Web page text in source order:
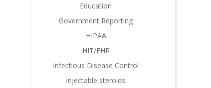
Education
Government Reporting
HIPAA
HIT/EHR
Infectious Disease Control
injectable steroids